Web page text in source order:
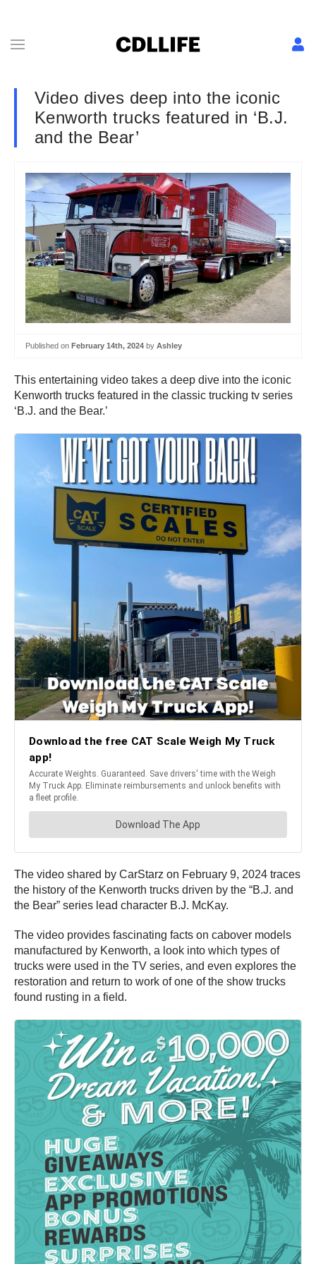
Video dives deep into the iconic
Kenworth trucks featured in ‘B.J.
and the Bear’
Published on February 14th, 2024 by Ashley
This entertaining video takes a deep dive into the iconic
Kenworth trucks featured in the classic trucking tv series
‘B.J. and the Bear.’
The video shared by CarStarz on February 9, 2024 traces
the history of the Kenworth trucks driven by the “B.J. and
the Bear” series lead character B.J. McKay.
The video provides fascinating facts on cabover models
manufactured by Kenworth, a look into which types of
trucks were used in the TV series, and even explores the
restoration and return to work of one of the show trucks
found rusting in a field.